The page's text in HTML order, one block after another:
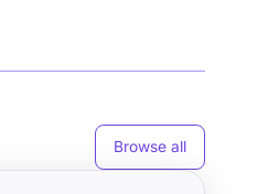
Browse all